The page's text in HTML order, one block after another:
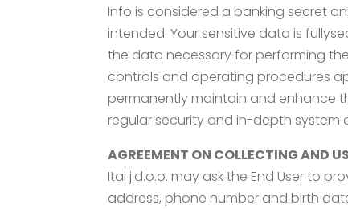
Info is considered a banking secret
intended. Your sensitive data is
the data necessary for performing
controls and operating procedures
permanently maintain and enhance
regular security and in-depth system
AGREEMENT ON COLLECTING AND
Itai j.d.o.o. may ask the End User to
address, phone number and birth